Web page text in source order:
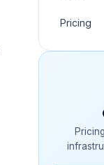
Pricing